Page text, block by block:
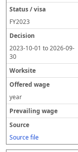
FY2023
2023-10-01 to2026-09-
30
year
Source file